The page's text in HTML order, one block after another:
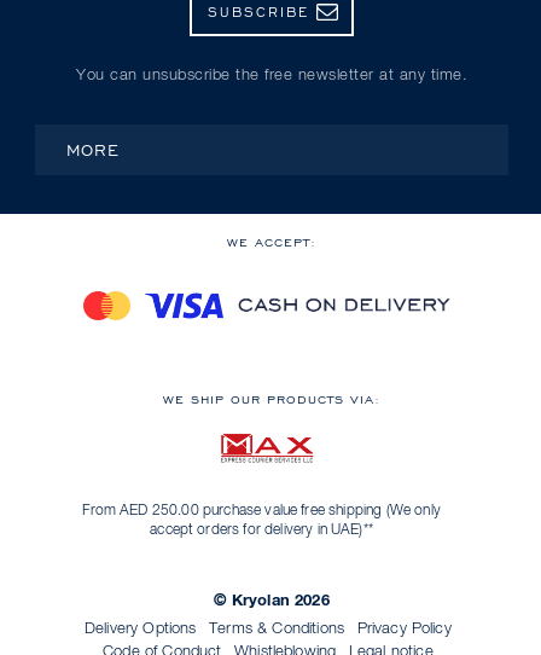
SUBSCRIBE
You can unsubscribe the free newsletter at any time.
MORE
WE ACCEPT:
WE SHIP OUR PRODUCTS VIA:
From AED 250.00 purchase value free shipping (We only
accept orders for delivery in UAE)**
© Kryolan 2026
Delivery Options
Terms & Conditions
Privacy Policy